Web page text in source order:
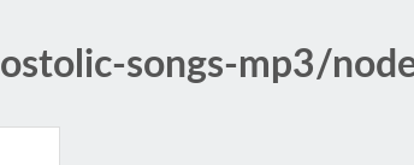
songs-mp3/